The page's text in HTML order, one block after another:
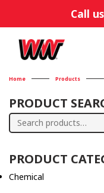
Call
Home Products
PRODUCT
Search
PRODUCT
Chemical